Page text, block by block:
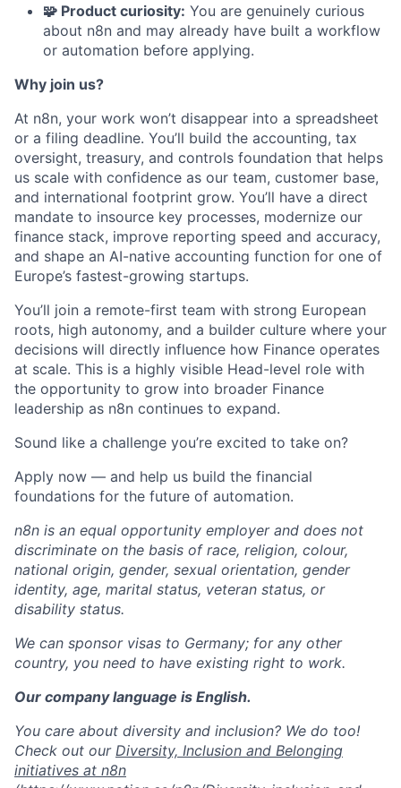
🧩 Product curiosity: You are genuinely curious
about n8n and may already have built a workflow
or automation before applying.
Why join us?
At n8n, your work won’t disappear into a spreadsheet
or a filing deadline. You’ll build the accounting, tax
oversight, treasury, and controls foundation that helps
us scale with confidence as our team, customer base,
and international footprint grow. You’ll have a direct
mandate to insource key processes, modernize our
finance stack, improve reporting speed and accuracy,
and shape an AI-native accounting function for one of
Europe’s fastest-growing startups.
You’ll join a remote-first team with strong European
roots, high autonomy, and a builder culture where your
decisions will directly influence how Finance operates
at scale. This is a highly visible Head-level role with
the opportunity to grow into broader Finance
leadership as n8n continues to expand.
Sound like a challenge you’re excited to take on?
Apply now — and help us build the financial
foundations for the future of automation.
n8n is an equal opportunity employer and does not
discriminate on the basis of race, religion, colour,
national origin, gender, sexual orientation, gender
identity, age, marital status, veteran status, or
disability status.
We can sponsor visas to Germany; for any other
country, you need to have existing right to work.
Our company language is English.
You care about diversity and inclusion? We do too!
Check out our Diversity, Inclusion and Belonging
initiatives at n8n